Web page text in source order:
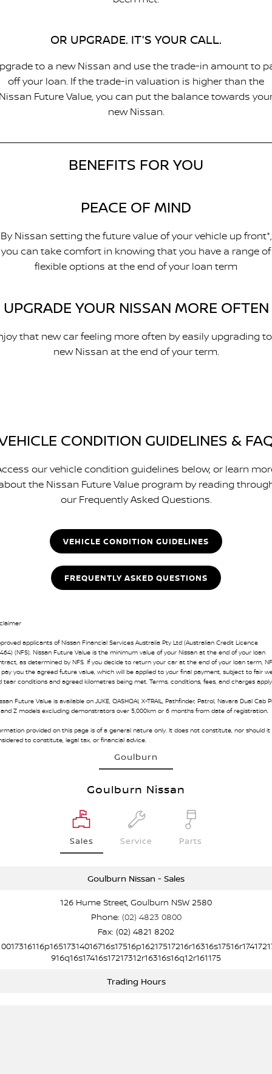
OR UPGRADE. IT'S YOUR CALL.
to a new Nissan and use the trade-in amount to
off your loan. If the trade-in valuation is higher than the
Future Value, you can put the balance towards
new Nissan.
BENEFITS FOR YOU
PEACE OF MIND
By Nissan setting the future value of your vehicle up front*,
you can take comfort in knowing that you have a range of
flexible options at the end of your loan term
UPGRADE YOUR NISSAN MORE OFTEN
that new car feeling more often by easily upgrading
new Nissan at the end of your term.
CONDITION GUIDELINES &
our vehicle condition guidelines below, or learn
the Nissan Future Value program by reading
our Frequently Asked Questions.
VEHICLE CONDITION GUIDELINES
FREQUENTLY ASKED QUESTIONS
applicants of Nissan Financial Services Australia Pty Ltd (Australian Credit Licence
(NFS). Nissan Future Value is the minimum value of your Nissan at the end of your loan
as determined by NFS. If you decide to return your car at the end of your loan term,
pay you the agreed future value, which will be applied to your final payment, subject to fair
tear conditions and agreed kilometres being met. Terms, conditions, fees, and charges
Future Value is available on JUKE, QASHQAI, X-TRAIL, Pathfinder, Patrol, Navara Dual Cab
Z models excluding demonstrators over 5,000km or 6 months from date of registration.
provided on this page is of a general nature only. It does not constitute, nor should it
to constitute, legal tax, or financial advice.
Goulburn
Goulburn Nissan
Sales Service Parts
Goulburn Nissan - Sales
126 Hume Street, Goulburn NSW 2580
Phone: (02) 4823 0800
Fax: (02) 4821 8202
916q16s17416s17217312r16316s16q12r161175
Trading Hours